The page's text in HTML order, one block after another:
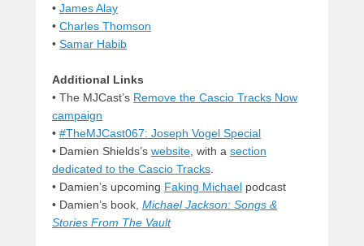
• James Alay
• Charles Thomson
• Samar Habib
Additional Links
• The MJCast’s Remove the Cascio Tracks Now
campaign
• #TheMJCast067: Joseph Vogel Special
• Damien Shields’s website , with a section
dedicated to the Cascio Tracks
• Damien’s upcoming Faking Michael podcast
• Damien’s book, Michael Jackson: Songs &
Stories From The Vault